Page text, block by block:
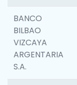
BANCO
BILBAO
VIZCAYA
ARGENTARIA
S.A.